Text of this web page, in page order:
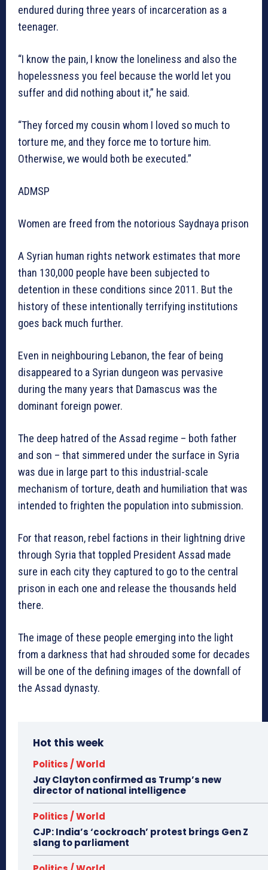
endured during three years of incarceration as a
teenager.
“I know the pain, I know the loneliness and also the
hopelessness you feel because the world let you
suffer and did nothing about it,” he said.
“They forced my cousin whom I loved so much to
torture me, and they force me to torture him.
Otherwise, we would both be executed.”
ADMSP
Women are freed from the notorious Saydnaya prison
A Syrian human rights network estimates that more
than 130,000 people have been subjected to
detention in these conditions since 2011. But the
history of these intentionally terrifying institutions
goes back much further.
Even in neighbouring Lebanon, the fear of being
disappeared to a Syrian dungeon was pervasive
during the many years that Damascus was the
dominant foreign power.
The deep hatred of the Assad regime – both father
and son – that simmered under the surface in Syria
was due in large part to this industrial-scale
mechanism of torture, death and humiliation that was
intended to frighten the population into submission.
For that reason, rebel factions in their lightning drive
through Syria that toppled President Assad made
sure in each city they captured to go to the central
prison in each one and release the thousands held
there.
The image of these people emerging into the light
from a darkness that had shrouded some for decades
will be one of the defining images of the downfall of
the Assad dynasty.
Hot this week
Politics / World
Jay Clayton confirmed as Trump’s new
director of national intelligence
Politics / World
CJP: India’s ‘cockroach’ protest brings Gen Z
slang to parliament